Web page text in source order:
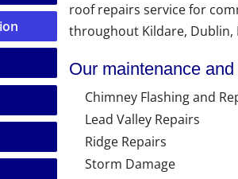
roof repairs service for
throughout Kildare, Dublin,
Our maintenance
Chimney Flashing and
Lead Valley Repairs
Ridge Repairs
Storm Damage